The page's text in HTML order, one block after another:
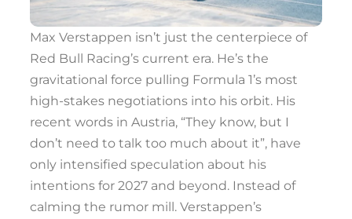
Max Verstappen isn’t just the centerpiece of
Red Bull Racing’s current era. He’s the
gravitational force pulling Formula 1’s most
high-stakes negotiations into his orbit. His
recent words in Austria, “They know, but I
don’t need to talk too much about it”, have
only intensified speculation about his
intentions for 2027 and beyond. Instead of
calming the rumor mill. Verstappen’s